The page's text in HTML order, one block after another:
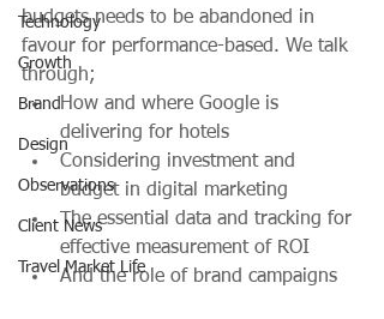
Technology
Growth
Brand
Design
Observations
Client News
Travel Market Life
budgets needs to be abandoned in
favour for performance-based. We talk
through;
How and where Google is
delivering for hotels
Considering investment and
budget in digital marketing
The essential data and tracking for
effective measurement of ROI
And the role of brand campaigns